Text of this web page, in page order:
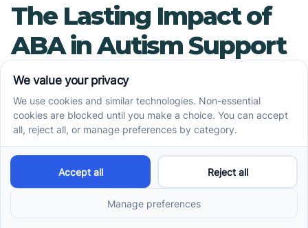
The Lasting Impact of
ABA in Autism Support
ABA therapy remains a cornerstone of evidence-
based intervention for children with autism. Its
ability to adapt to individual needs, focus on
skill-building, and demonstrate validated
outcomes through science has made it a trusted
and effective choice for fostering independence,
communication, and social integration. As
research advances and practices continue to